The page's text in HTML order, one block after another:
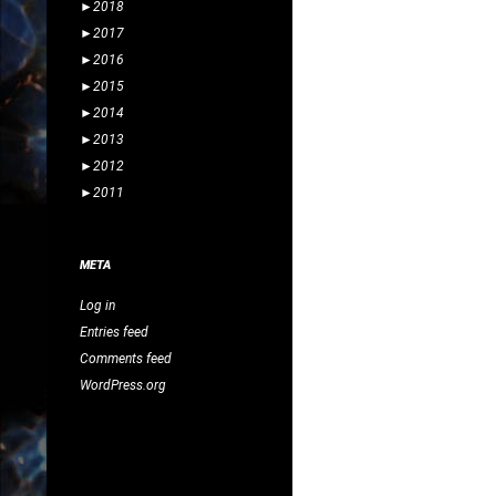
►2018
►2017
►2016
►2015
►2014
►2013
►2012
►2011
META
Log in
Entries feed
Comments feed
WordPress.org